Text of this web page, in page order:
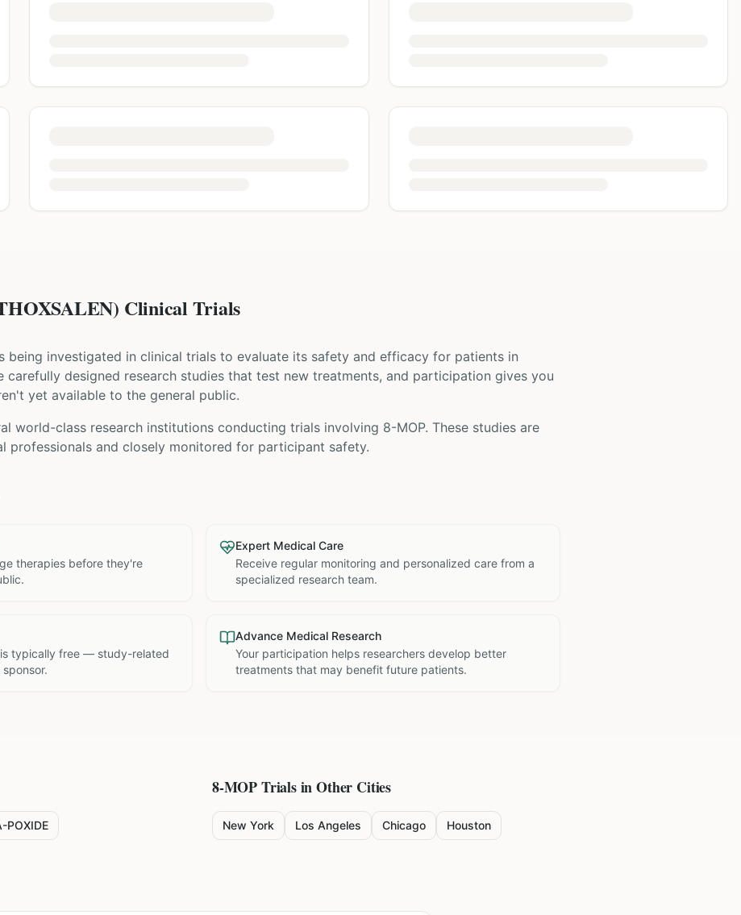
Clinical Trials
being investigated in clinical trials to evaluate its safety and efficacy for patients in
carefully designed research studies that test new treatments, and participation gives you
yet available to the general public.
world-class research institutions conducting trials involving 8-MOP. These studies are
professionals and closely monitored for participant safety.
therapies before they're
Expert Medical Care
Receive regular monitoring and personalized care from a
specialized research team.
typically free — study-related
Advance Medical Research
Your participation helps researchers develop better
treatments that may benefit future patients.
POXIDE
8-MOPTrials in Other Cities
New York Los Angeles Chicago Houston